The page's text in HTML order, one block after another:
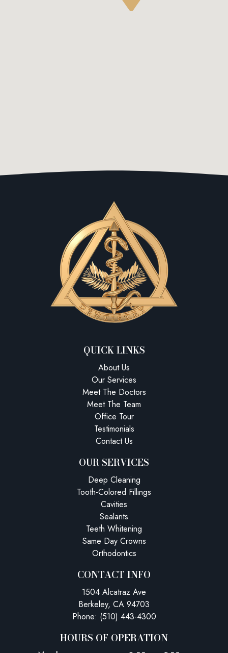
QUICK LINKS
About Us
Our Services
Meet The Doctors
Meet The Team
Office Tour
Testimonials
Contact Us
OUR SERVICES
Deep Cleaning
Tooth-Colored Fillings
Cavities
Sealants
Teeth Whitening
Same Day Crowns
Orthodontics
CONTACT INFO
1504 Alcatraz Ave
Berkeley, CA 94703
Phone: (510) 443-4300
HOURS OF OPERATION